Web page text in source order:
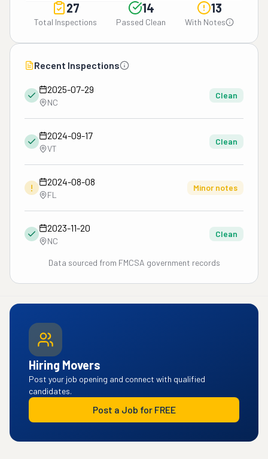
27
Total Inspections
14
Passed Clean
13
With Notes
Recent Inspections
2025-07-29
NC
Clean
2024-09-17
VT
Clean
!
2024-08-08
FL
Minor notes
2023-11-20
NC
Clean
Data sourced from FMCSA government records
Hiring Movers
Post your job opening and connect with qualified
candidates.
Post a Job for FREE